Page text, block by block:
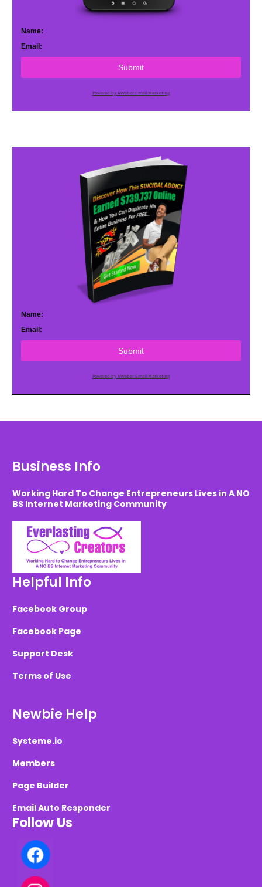
Name:
Email:
Submit
Powered by AWeber Email Marketing
Name:
Email:
Submit
Powered by AWeber Email Marketing
Business Info
Working Hard To Change Entrepreneurs Lives in A NO
BS Internet Marketing Community
Helpful Info
Facebook Group
Facebook Page
Support Desk
Terms of Use
Newbie Help
Systeme.io
Members
Page Builder
Email Auto Responder
Follow Us